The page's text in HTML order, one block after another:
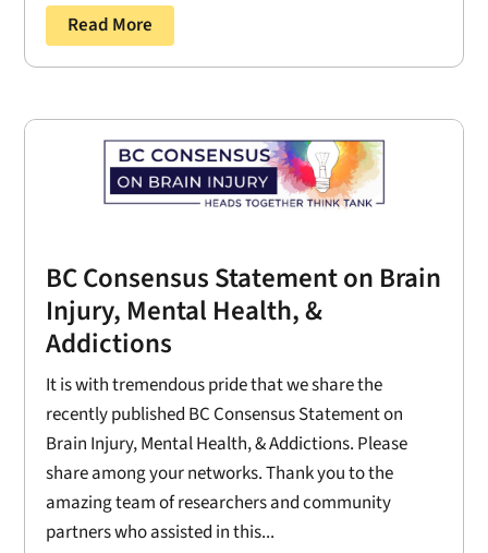
Read More
BC Consensus Statement on Brain
Injury, Mental Health, &
Addictions
It is with tremendous pride that we share the
recently published BC Consensus Statement on
Brain Injury, Mental Health, & Addictions. Please
share among your networks. Thank you to the
amazing team of researchers and community
partners who assisted in this...